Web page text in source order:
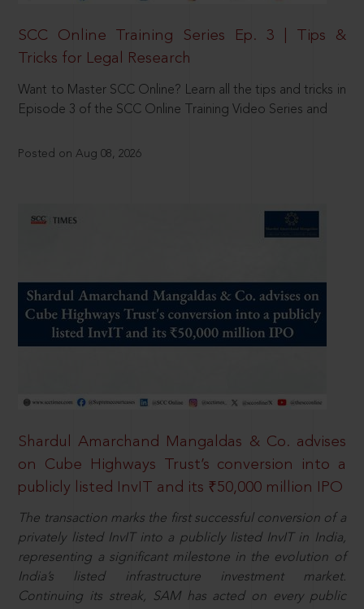
SCC Online Training Series Ep. 3 | Tips &
Tricks for Legal Research
Want to Master SCC Online? Learn all the tips and tricks in
Episode 3 of the SCC Online Training Video Series and
Posted on Aug 08, 2026
Shardul Amarchand Mangaldas & Co. advises
on Cube Highways Trust’s conversion into a
publicly listed InvIT and its ₹50,000 million IPO
The transaction marks the first successful conversion of a
privately listed InvIT into a publicly listed InvIT in India,
representing a significant milestone in the evolution of
India’s listed infrastructure investment market.
Continuing its streak, SAM has acted on every public